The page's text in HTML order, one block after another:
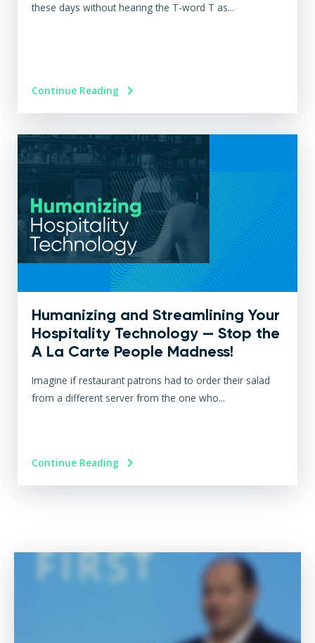
these days without hearing the T-word T as...
Continue Reading
Humanizing and Streamlining Your
Hospitality Technology — Stop the
A La Carte People Madness!
Imagine if restaurant patrons had to order their salad
from a different server from the one who...
Continue Reading